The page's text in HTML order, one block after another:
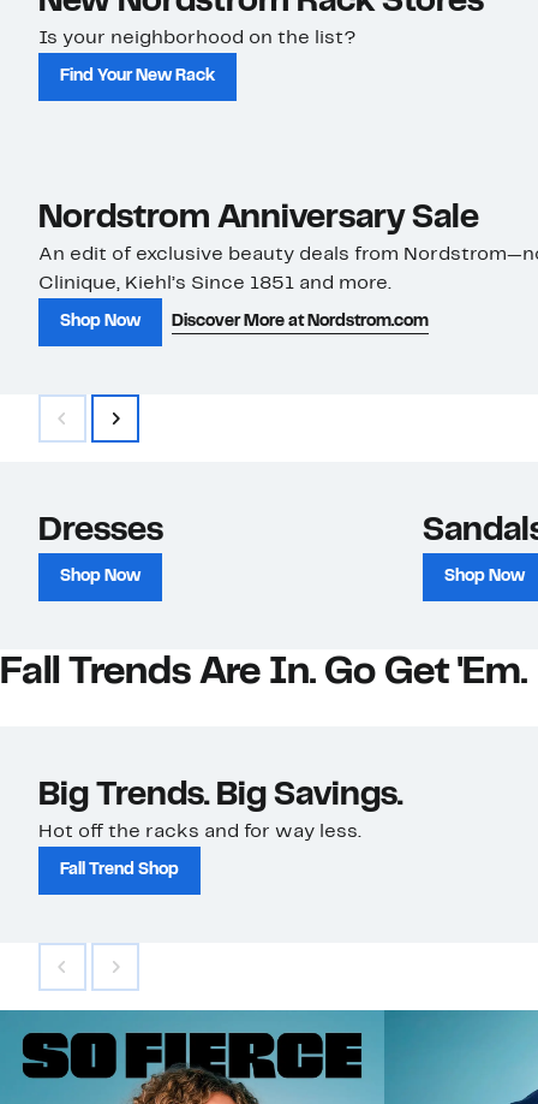
Is your neighborhood on the list?
Find Your New Rack
Nordstrom Anniversary Sale
An edit of exclusive beauty deals from
Clinique, Kiehl’s Since 1851 and more.
Shop Now Discover More at Nordstrom.com
Save on Faves to Style
Dresses
Shop Now Shop Now
Fall Trends Are In. Go Get 'Em.
Big Trends. Big Savings.
Hot off the racks and for way less.
Fall Trend Shop